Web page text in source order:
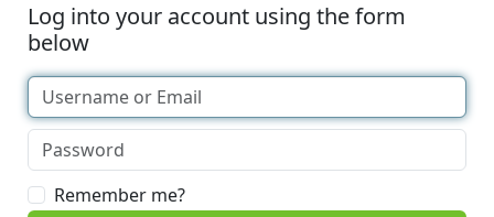
Log into your account using the form
below
Remember me?